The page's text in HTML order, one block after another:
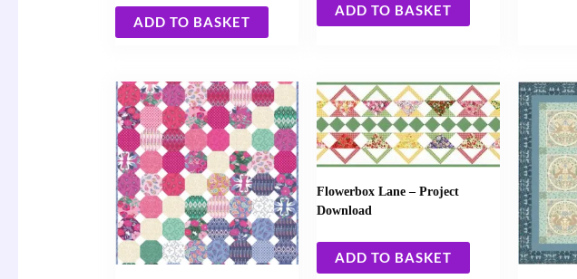
ADD TO BASKET
ADD TO BASKET
Flowerbox Lane – Project
Download
ADD TO BASKET